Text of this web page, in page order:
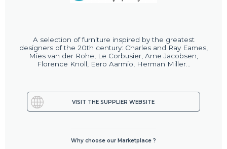
A selection of furniture inspired by the greatest
designers of the 20th century: Charles and Ray Eames,
Mies van der Rohe, Le Corbusier, Arne Jacobsen,
Florence Knoll, Eero Aarmio, Herman Miller...
VISIT THE SUPPLIER WEBSITE
Why choose our Marketplace ?